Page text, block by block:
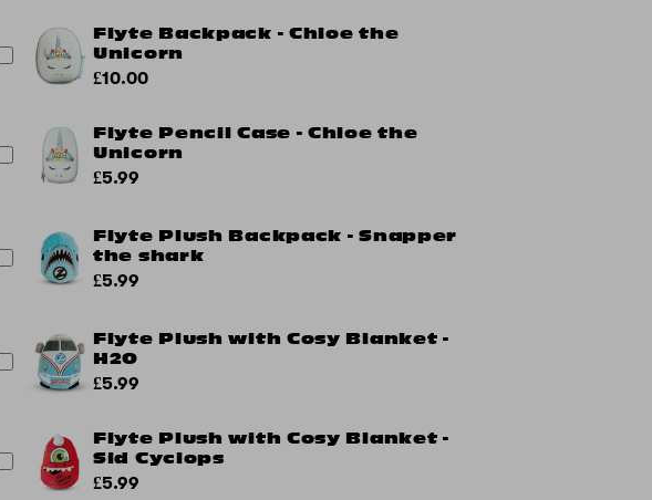
Flyte Backpack - Chloe the
Unicorn
£10.00
Flyte Pencil Case - Chloe the
Unicorn
£5.99
Flyte Plush Backpack - Snapper
the shark
£5.99
Flyte Plush with Cosy Blanket -
H2O
£5.99
Flyte Plush with Cosy Blanket -
Sid Cyclops
£5.99